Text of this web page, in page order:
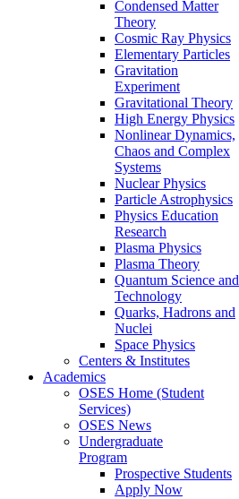
Condensed Matter
Theory
Cosmic Ray Physics
Elementary Particles
Gravitation
Experiment
Gravitational Theory
High Energy Physics
Nonlinear Dynamics,
Chaos and Complex
Systems
Nuclear Physics
Particle Astrophysics
Physics Education
Research
Plasma Physics
Plasma Theory
Quantum Science and
Technology
Quarks, Hadrons and
Nuclei
Space Physics
Centers & Institutes
Academics
OSES Home (Student
Services)
OSES News
Undergraduate
Program
Prospective Students
Apply Now